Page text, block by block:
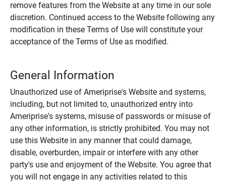
remove features from the Website at any time in our sole
discretion. Continued access to the Website following any
modification in these Terms of Use will constitute your
acceptance of the Terms of Use as modified.
General Information
Unauthorized use of Ameriprise's Website and systems,
including, but not limited to, unauthorized entry into
Ameriprise's systems, misuse of passwords or misuse of
any other information, is strictly prohibited. You may not
use this Website in any manner that could damage,
disable, overburden, impair or interfere with any other
party's use and enjoyment of the Website. You agree that
you will not engage in any activities related to this